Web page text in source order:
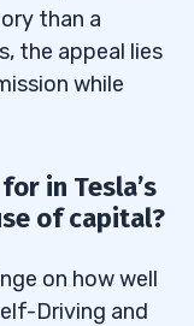
than a
the appeal lies
while
in Tesla’s
of capital?
on how well
Driving and